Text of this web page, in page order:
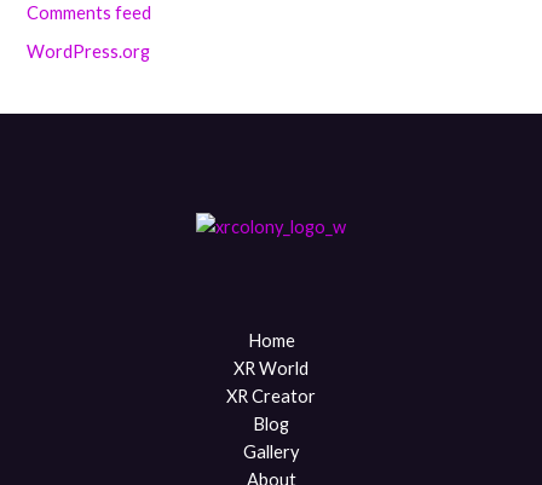
Comments feed
WordPress.org
Home
XR World
XR Creator
Blog
Gallery
About